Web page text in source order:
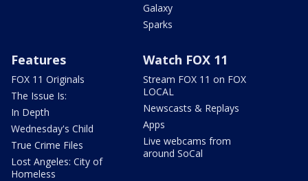
Galaxy
Sparks
Features
FOX 11 Originals
The Issue Is:
In Depth
Wednesday's Child
True Crime Files
Lost Angeles: City of
Homeless
Watch FOX 11
Stream FOX 11 on FOX
LOCAL
Newscasts & Replays
Apps
Live webcams from
around SoCal